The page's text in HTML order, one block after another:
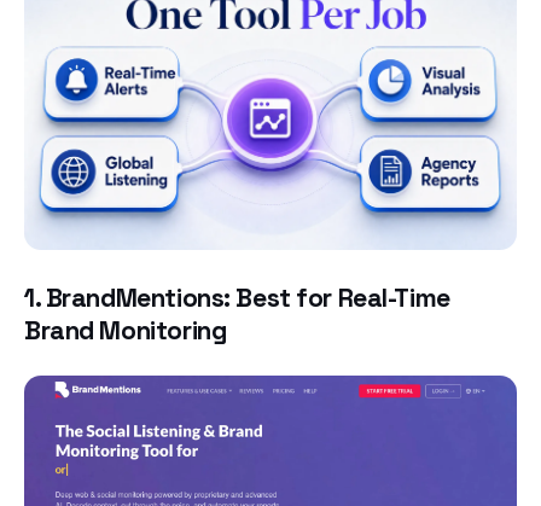
1. BrandMentions: Best for Real-Time
Brand Monitoring